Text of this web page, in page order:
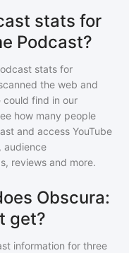
stats for
Podcast?
stats for
the web and
find in our
how many people
and access YouTube
audience
reviews and more.
Obscura:
get?
information for three